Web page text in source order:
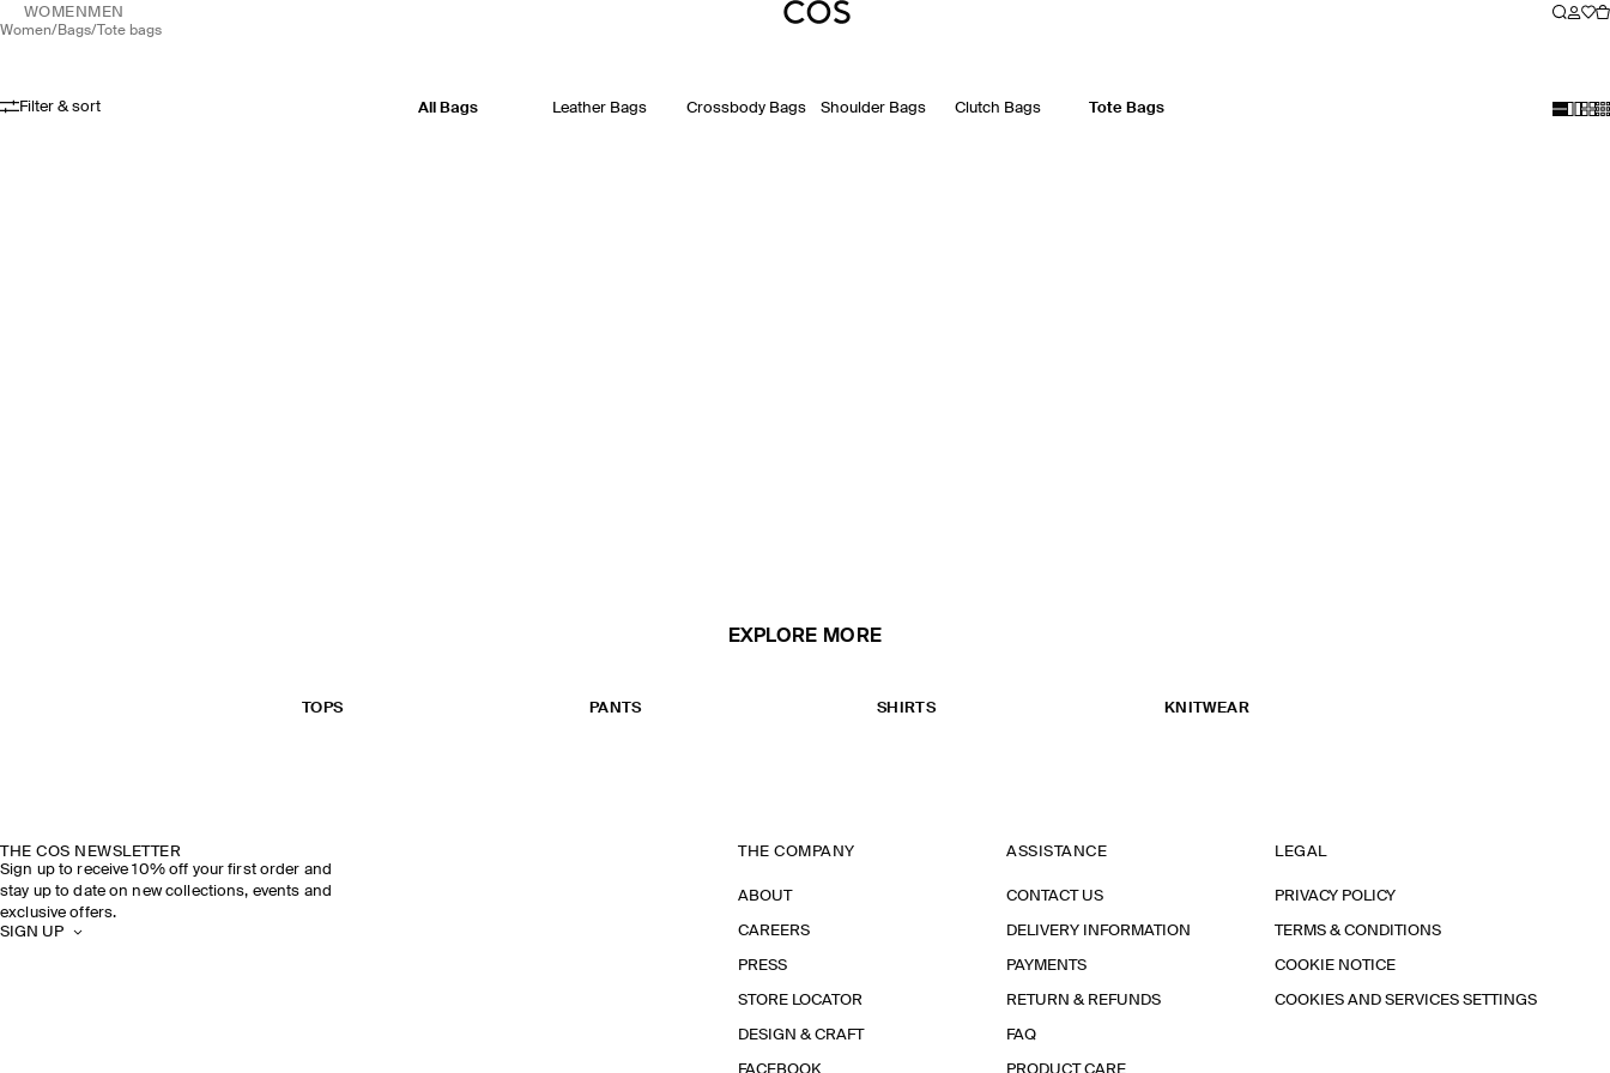
WOMEN MEN
women/ bags/ tote bags
Filter & sort All Bags Leather Bags Crossbody Bags Shoulder Bags Clutch Bags Tote Bags
EXPLORE MORE
TOPS PANTS SHIRTS KNITWEAR
THE COS NEWSLETTER
Sign up to receive 10% off your first order and
stay up to date on new collections, events and
exclusive offers.
SIGN UP
THE COMPANY
ABOUT
CAREERS
PRESS
STORE LOCATOR
DESIGN & CRAFT
ASSISTANCE
CONTACT US
DELIVERY INFORMATION
PAYMENTS
RETURN & REFUNDS
FAQ
LEGAL
PRIVACY POLICY
TERMS & CONDITIONS
COOKIE NOTICE
COOKIES AND SERVICES SETTINGS